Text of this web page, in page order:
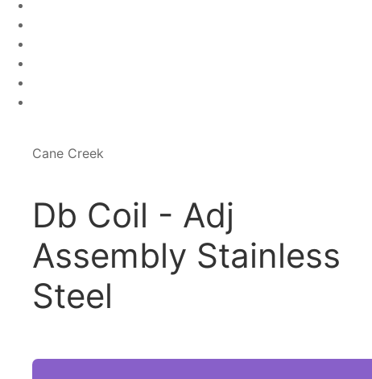
Cane Creek
Db Coil - Adj
Assembly Stainless
Steel